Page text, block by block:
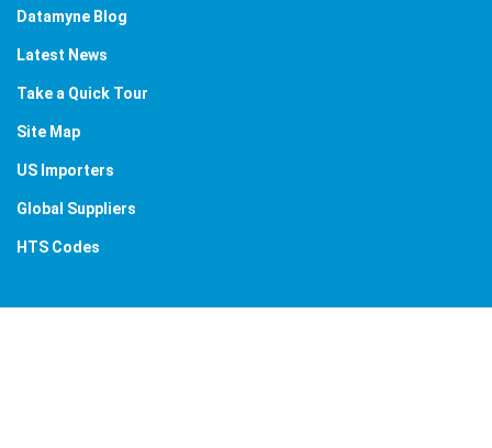
Datamyne Blog
Latest News
Take a Quick Tour
Site Map
US Importers
Global Suppliers
HTS Codes